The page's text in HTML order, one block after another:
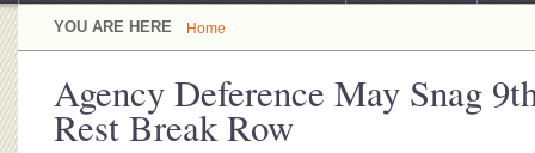
OUR CHALLENGE
OUR HISTORY
YOU ARE HERE Home
Agency Deference May Snag
Rest Break Row